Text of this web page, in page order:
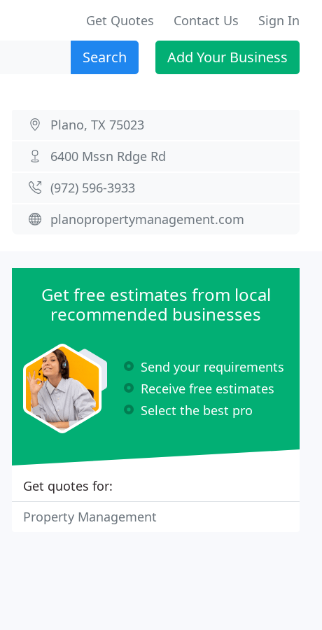
Get Quotes Contact Us Sign In
Search Add Your Business
Plano, TX 75023
6400 Mssn Rdge Rd
(972) 596-3933
planopropertymanagement.com
Get free estimates from local
recommended businesses
Send your requirements
Receive free estimates
Select the best pro
Get quotes for:
Property Management